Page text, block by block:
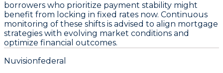
borrowers who prioritize payment stability might
benefit from locking in fixed rates now. Continuous
monitoring of these shifts is advised to align mortgage
strategies with evolving market conditions and
optimize financial outcomes.
Nuvisionfederal